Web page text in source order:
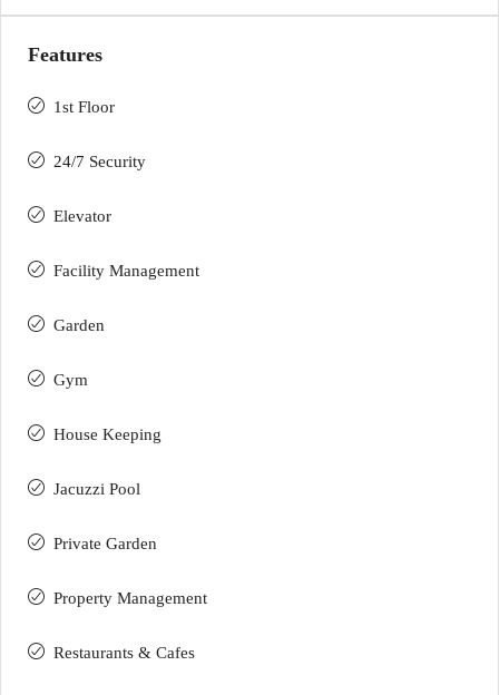
Features
1st Floor
24/7 Security
Elevator
Facility Management
Garden
Gym
House Keeping
Jacuzzi Pool
Private Garden
Property Management
Restaurants & Cafes